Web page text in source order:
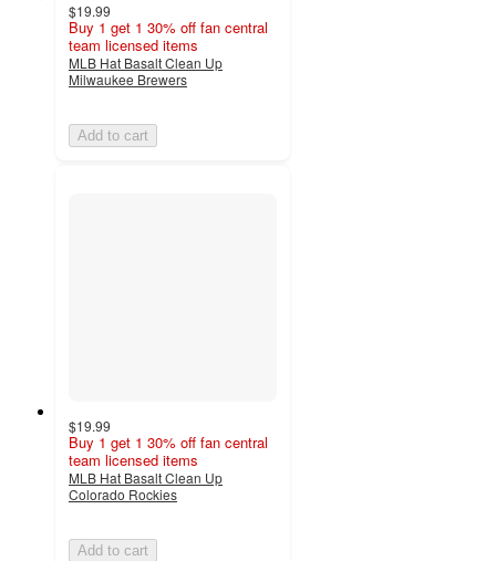
$19.99
Buy 1 get 1 30% off fan central
team licensed items
MLB Hat Basalt Clean Up
Milwaukee Brewers
Add to cart
$19.99
Buy 1 get 1 30% off fan central
team licensed items
MLB Hat Basalt Clean Up
Colorado Rockies
Add to cart